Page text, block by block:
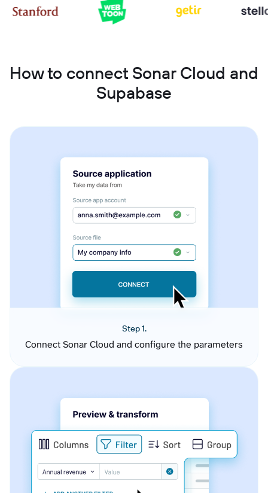
How to connect Sonar Cloud and
Supabase
Step 1.
Connect Sonar Cloud and configure the parameters